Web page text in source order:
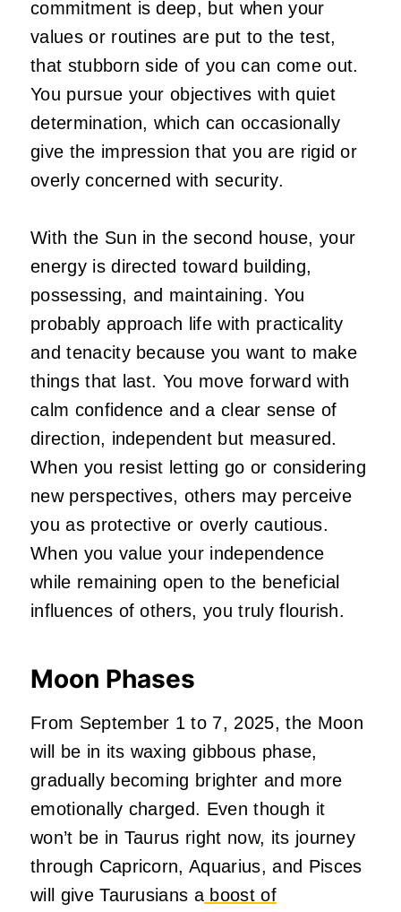
commitment is deep, but when your
values or routines are put to the test,
that stubborn side of you can come out.
You pursue your objectives with quiet
determination, which can occasionally
give the impression that you are rigid or
overly concerned with security.
With the Sun in the second house, your
energy is directed toward building,
possessing, and maintaining. You
probably approach life with practicality
and tenacity because you want to make
things that last. You move forward with
calm confidence and a clear sense of
direction, independent but measured.
When you resist letting go or considering
new perspectives, others may perceive
you as protective or overly cautious.
When you value your independence
while remaining open to the beneficial
influences of others, you truly flourish.
Moon Phases
From September 1 to 7, 2025, the Moon
will be in its waxing gibbous phase,
gradually becoming brighter and more
emotionally charged. Even though it
won’t be in Taurus right now, its journey
through Capricorn, Aquarius, and Pisces
will give Taurusians a boost of